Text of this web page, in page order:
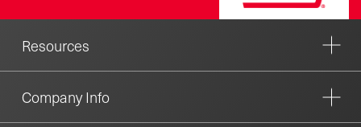
Resources
Company Info